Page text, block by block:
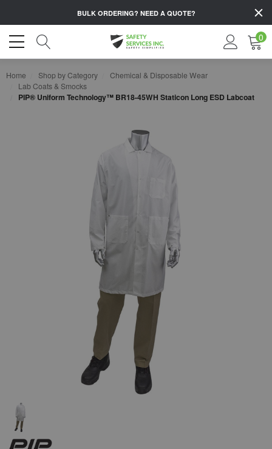
BULK ORDERING? NEED A QUOTE?
0
Home Shop by Category
Chemical & Disposable Wear
Lab Coats & Smocks
PIP® Uniform Technology™ BR18-45WH Staticon Long ESD Labcoat